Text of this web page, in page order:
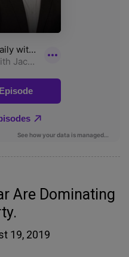
Are Dominating
19, 2019